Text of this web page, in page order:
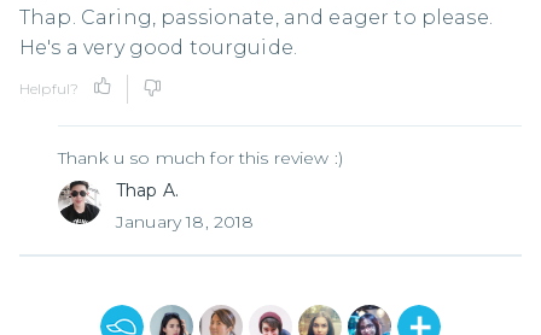
Thap. Caring, passionate, and eager to please.
He's a very good tourguide.
Helpful?
Thank u so much for this review :)
Thap A.
January 18, 2018